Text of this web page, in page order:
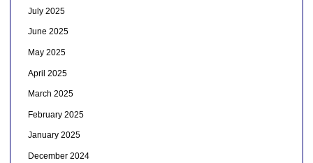
July 2025
June 2025
May 2025
April 2025
March 2025
February 2025
January 2025
December 2024